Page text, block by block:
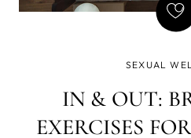
SEXUAL
IN & OUT:
EXERCISES